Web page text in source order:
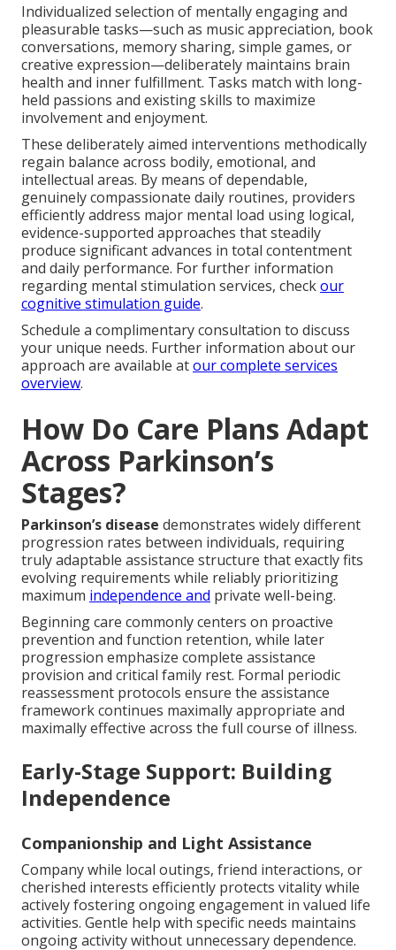
Individualized selection of mentally engaging and
pleasurable tasks—such as music appreciation, book
conversations, memory sharing, simple games, or
creative expression—deliberately maintains brain
health and inner fulfillment. Tasks match with long-
held passions and existing skills to maximize
involvement and enjoyment.
These deliberately aimed interventions methodically
regain balance across bodily, emotional, and
intellectual areas. By means of dependable,
genuinely compassionate daily routines, providers
efficiently address major mental load using logical,
evidence-supported approaches that steadily
produce significant advances in total contentment
and daily performance. For further information
regarding mental stimulation services, checkour
cognitive stimulation guide.
Schedule a complimentary consultation to discuss
your unique needs. Further information about our
approach are available atour complete services
overview.
How Do Care Plans Adapt
Across Parkinson’s
Stages?
Parkinson’s disease demonstrates widely different
progression rates between individuals, requiring
truly adaptable assistance structure that exactly fits
evolving requirements while reliably prioritizing
maximum independence and private well-being.
Beginning care commonly centers on proactive
prevention and function retention, while later
progression emphasize complete assistance
provision and critical family rest. Formal periodic
reassessment protocols ensure the assistance
framework continues maximally appropriate and
maximally effective across the full course of illness.
Early-Stage Support: Building
Independence
Companionship and Light Assistance
Company while local outings, friend interactions, or
cherished interests efficiently protects vitality while
actively fostering ongoing engagement in valued life
activities. Gentle help with specific needs maintains
ongoing activity without unnecessary dependence.